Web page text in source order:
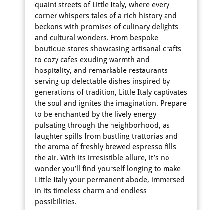
quaint streets of Little Italy, where every
corner whispers tales of a rich history and
beckons with promises of culinary delights
and cultural wonders. From bespoke
boutique stores showcasing artisanal crafts
to cozy cafes exuding warmth and
hospitality, and remarkable restaurants
serving up delectable dishes inspired by
generations of tradition, Little Italy captivates
the soul and ignites the imagination. Prepare
to be enchanted by the lively energy
pulsating through the neighborhood, as
laughter spills from bustling trattorias and
the aroma of freshly brewed espresso fills
the air. With its irresistible allure, it’s no
wonder you’ll find yourself longing to make
Little Italy your permanent abode, immersed
in its timeless charm and endless
possibilities.